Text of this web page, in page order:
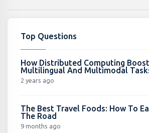
Top Questions
How Distributed Computing
Multilingual And Multimodal
2 years ago
The Best Travel Foods: How To
The Road
9 months ago